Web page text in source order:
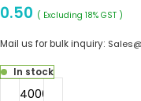
0.50 ( Excluding 18% GST )
Mail us for bulk inquiry:
In stock